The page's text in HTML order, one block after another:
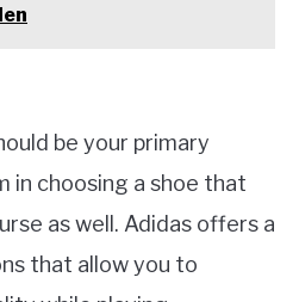
be your primary
in choosing a shoe that
as well. Adidas offers a
that allow you to